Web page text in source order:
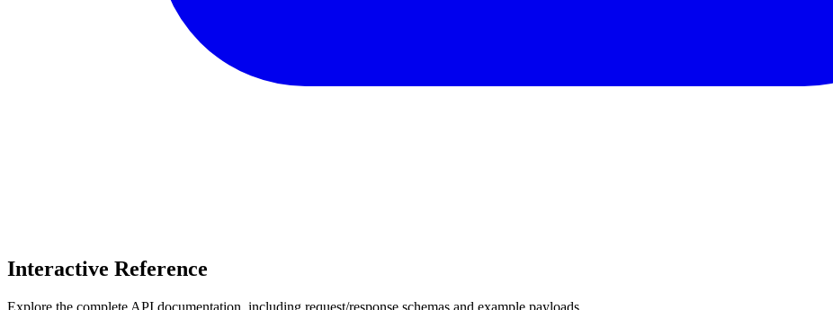
Interactive Reference
Explore the complete API documentation, including request/response schemas and example payloads.